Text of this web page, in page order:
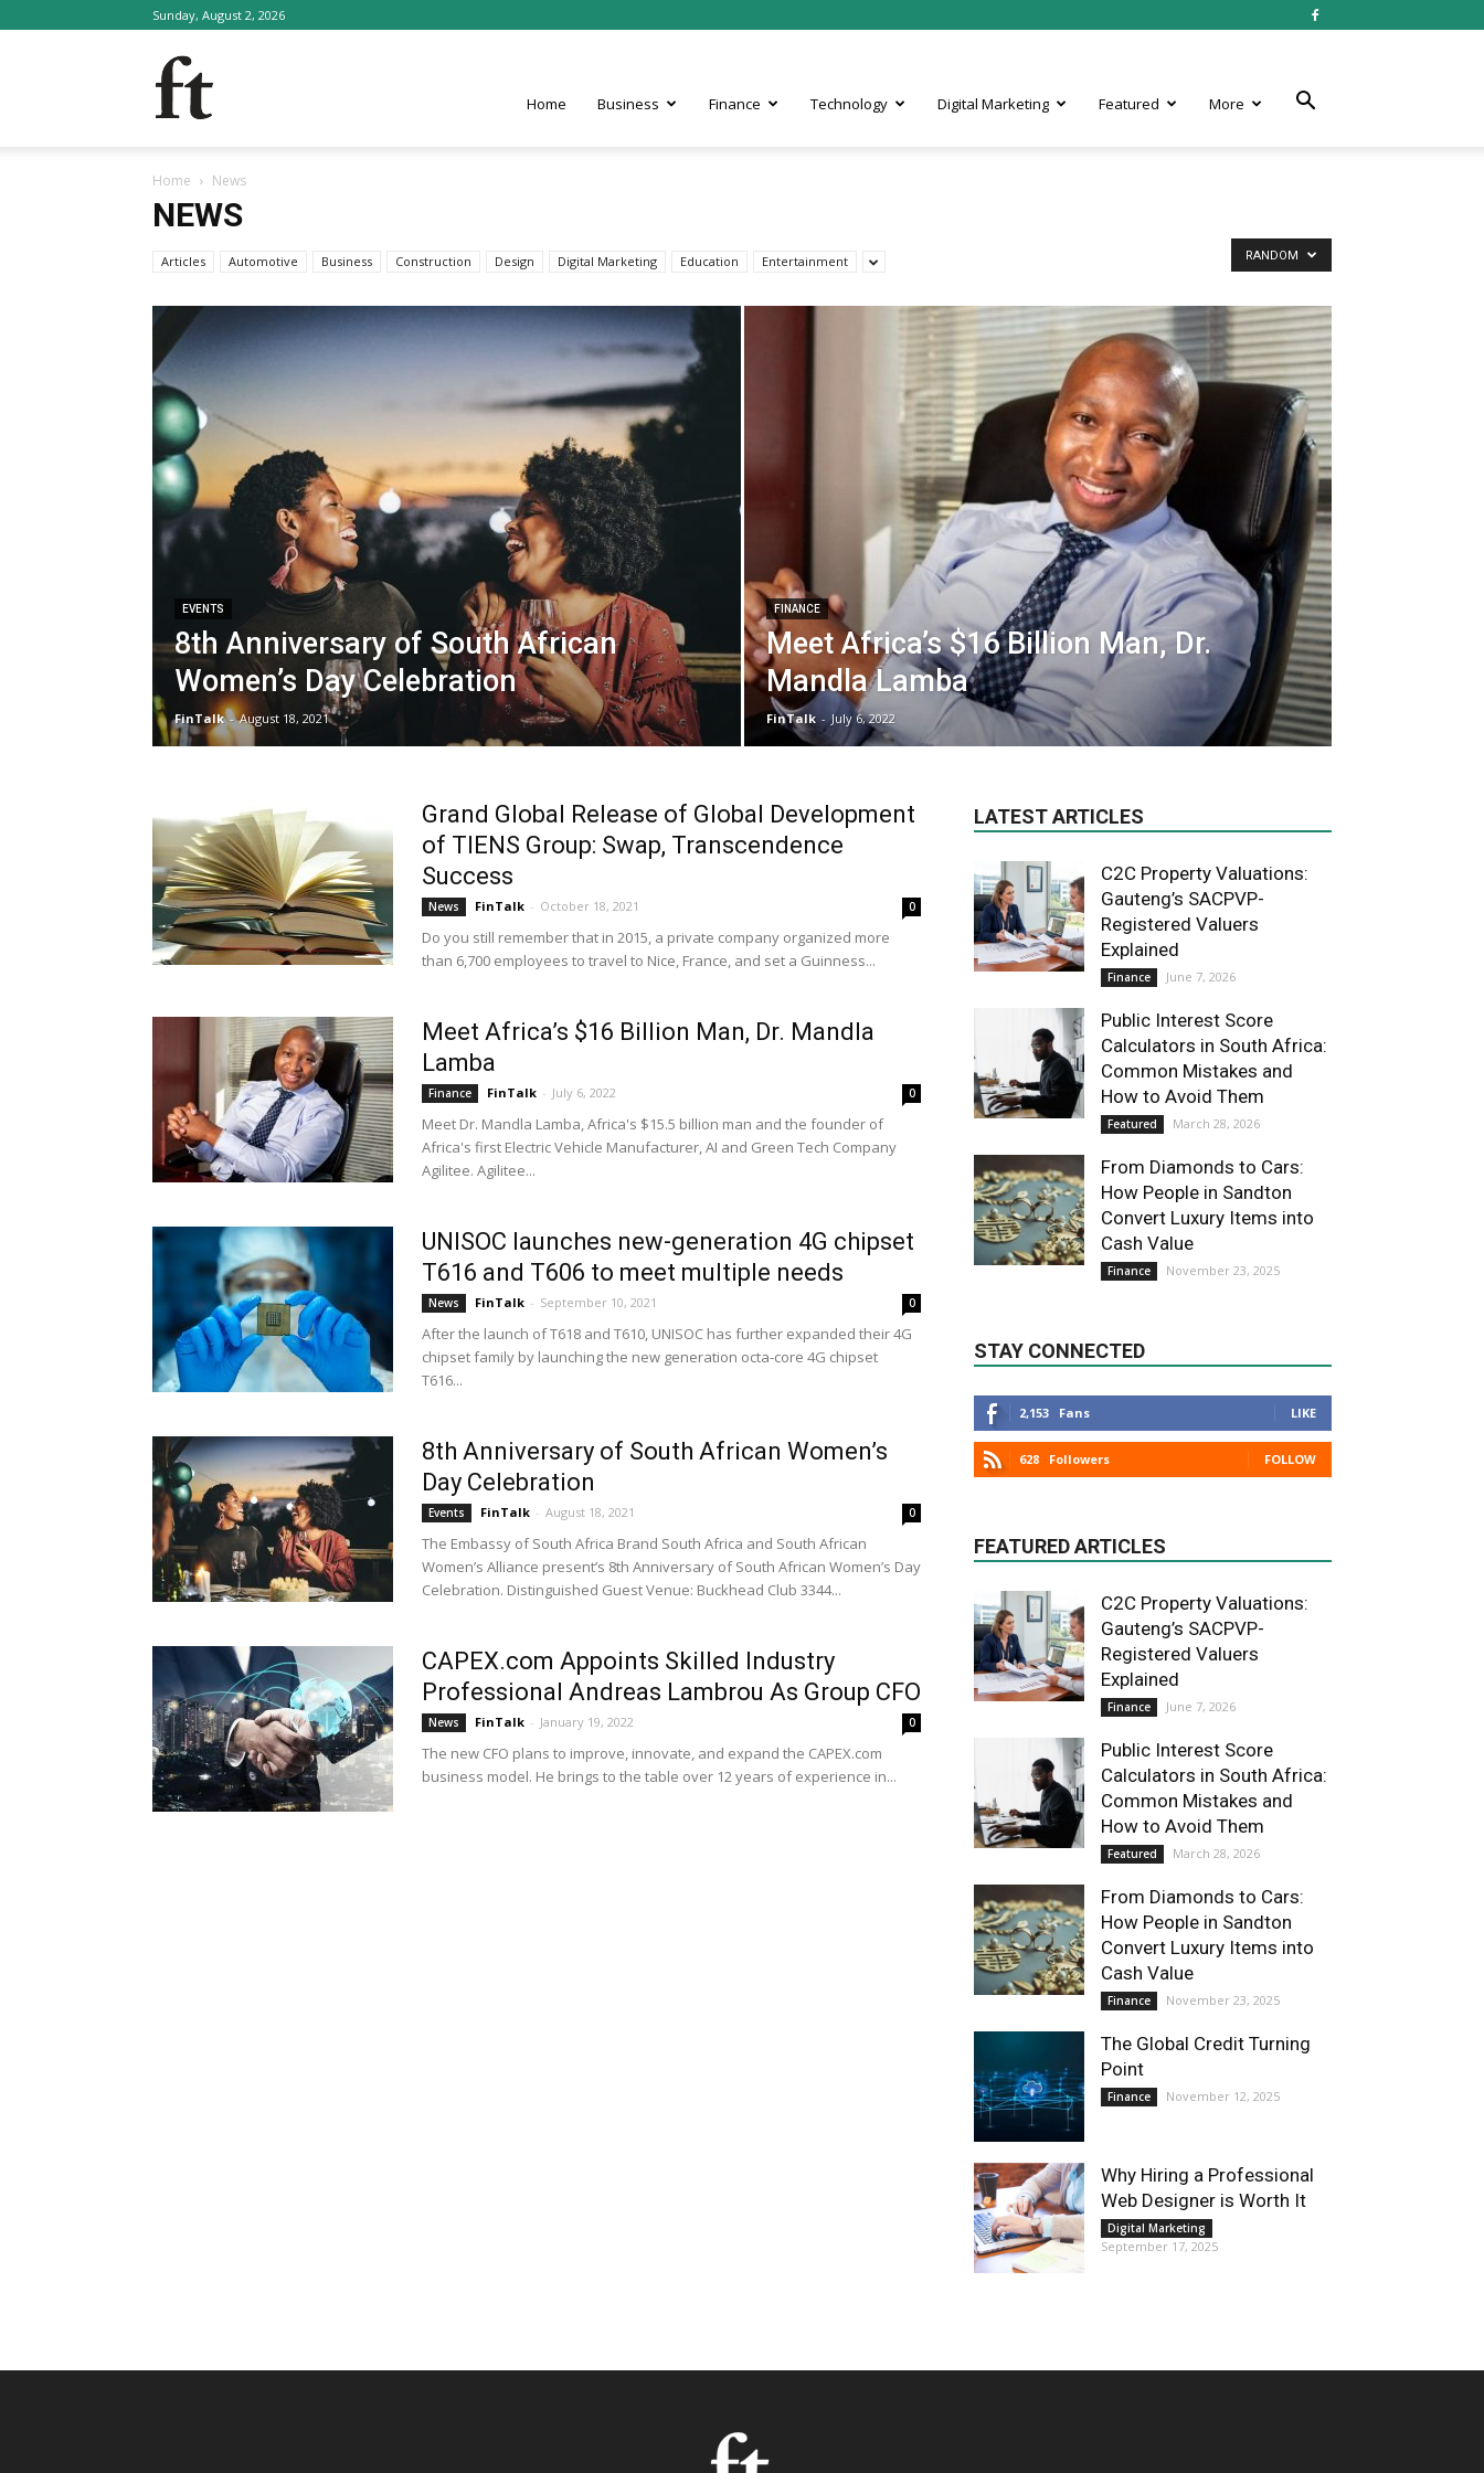
Sunday, August 2, 2026
Home Business Finance Technology Digital Marketing Featured More
Home News
NEWS
Articles Automotive Business Construction Design Digital Marketing Education Entertainment RANDOM
EVENTS
8th Anniversary of South African
Women’s Day Celebration
FinTalk - August 18, 2021
FINANCE
Meet Africa’s $16 Billion Man, Dr.
Mandla Lamba
FinTalk - July 6, 2022
Grand Global Release of Global Development
of TIENS Group: Swap, Transcendence
Success
News FinTalk - October 18, 2021 0
Do you still remember that in 2015, a private company organized more
than 6,700 employees to travel to Nice, France, and set a Guinness...
Meet Africa’s $16 Billion Man, Dr. Mandla
Lamba
Finance FinTalk - July 6, 2022 0
Meet Dr. Mandla Lamba, Africa's $15.5 billion man and the founder of
Africa's first Electric Vehicle Manufacturer, AI and Green Tech Company
Agilitee. Agilitee...
UNISOC launches new-generation 4G chipset
T616 and T606 to meet multiple needs
News FinTalk - September 10, 2021 0
After the launch of T618 and T610, UNISOC has further expanded their 4G
chipset family by launching the new generation octa-core 4G chipset
T616...
8th Anniversary of South African Women’s
Day Celebration
Events FinTalk - August 18, 2021 0
The Embassy of South Africa Brand South Africa and South African
Women’s Alliance present’s 8th Anniversary of South African Women’s Day
Celebration. Distinguished Guest Venue: Buckhead Club 3344...
CAPEX.com Appoints Skilled Industry
Professional Andreas Lambrou As Group CFO
News FinTalk - January 19, 2022 0
The new CFO plans to improve, innovate, and expand the CAPEX.com
business model. He brings to the table over 12 years of experience in...
LATEST ARTICLES
C2C Property Valuations:
Gauteng’s SACPVP-
Registered Valuers
Explained
Finance June 7, 2026
Public Interest Score
Calculators in South Africa:
Common Mistakes and
How to Avoid Them
Featured March 28, 2026
From Diamonds to Cars:
How People in Sandton
Convert Luxury Items into
Cash Value
Finance November 23, 2025
STAY CONNECTED
2,153 Fans LIKE
628 Followers FOLLOW
FEATURED ARTICLES
C2C Property Valuations:
Gauteng’s SACPVP-
Registered Valuers
Explained
Finance June 7, 2026
Public Interest Score
Calculators in South Africa:
Common Mistakes and
How to Avoid Them
Featured March 28, 2026
From Diamonds to Cars:
How People in Sandton
Convert Luxury Items into
Cash Value
Finance November 23, 2025
The Global Credit Turning
Point
Finance November 12, 2025
Why Hiring a Professional
Web Designer is Worth It
Digital Marketing
September 17, 2025